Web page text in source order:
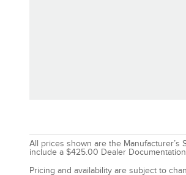
All prices shown are the Manufacturer’s
include a $425.00 Dealer
Pricing and availability are subject to